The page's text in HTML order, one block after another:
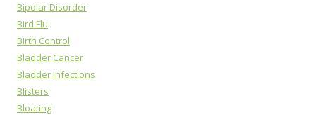
Bipolar Disorder
Bird Flu
Birth Control
Bladder Cancer
Bladder Infections
Blisters
Bloating